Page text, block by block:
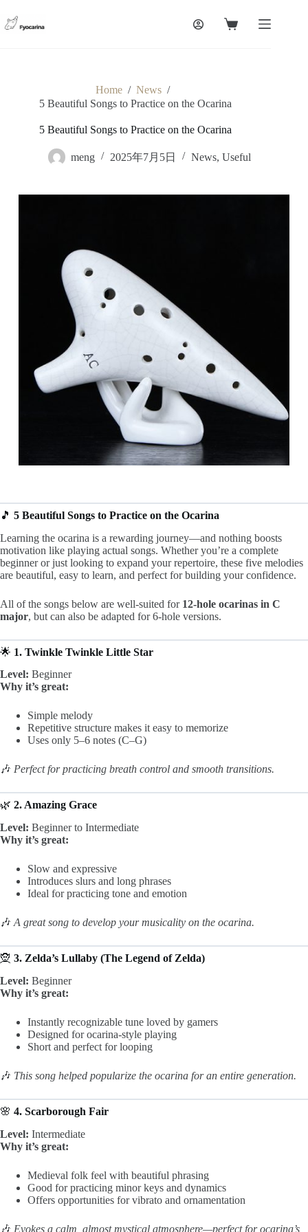
to
content
Shopping
Home / News /
5 Beautiful Songs to Practice on the Ocarina
5 Beautiful Songs to Practice on the Ocarina
meng 2025年7月5日 News, Useful
🎵 5 Beautiful Songs to Practice on the Ocarina
Learning the ocarina is a rewarding journey—and nothing boosts
motivation like playing actual songs. Whether you’re a complete
beginner or just looking to expand your repertoire, these five melodies
are beautiful, easy to learn, and perfect for building your confidence.
All of the songs below are well-suited for 12-hole ocarinas in C
major, but can also be adapted for 6-hole versions.
🌟 1. Twinkle Twinkle Little Star
Level: Beginner
Why it’s great:
Simple melody
Repetitive structure makes it easy to memorize
Uses only 5–6 notes (C–G)
🎶 Perfect for practicing breath control and smooth transitions.
🌿 2. Amazing Grace
Level: Beginner to Intermediate
Why it’s great:
Slow and expressive
Introduces slurs and long phrases
Ideal for practicing tone and emotion
🎶 A great song to develop your musicality on the ocarina.
🧝 3. Zelda’s Lullaby (The Legend of Zelda)
Level: Beginner
Why it’s great:
Instantly recognizable tune loved by gamers
Designed for ocarina-style playing
Short and perfect for looping
🎶 This song helped popularize the ocarina for an entire generation.
🌸 4. Scarborough Fair
Level: Intermediate
Why it’s great:
Medieval folk feel with beautiful phrasing
Good for practicing minor keys and dynamics
Offers opportunities for vibrato and ornamentation
🎶 Evokes a calm, almost mystical atmosphere—perfect for ocarina’s